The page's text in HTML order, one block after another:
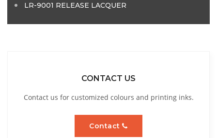
LR-9001 RELEASE LACQUER
CONTACT US
Contact us for customized colours and printing inks.
Contact